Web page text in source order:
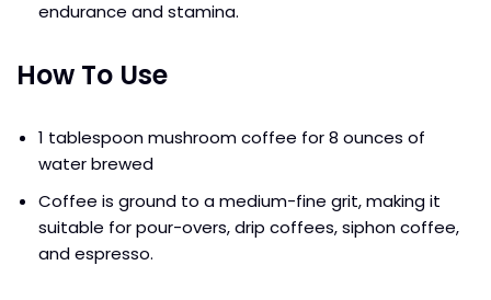
endurance and stamina.
How To Use
1 tablespoon mushroom coffee for 8 ounces of
water brewed
Coffee is ground to a medium-fine grit, making it
suitable for pour-overs, drip coffees, siphon coffee,
and espresso.